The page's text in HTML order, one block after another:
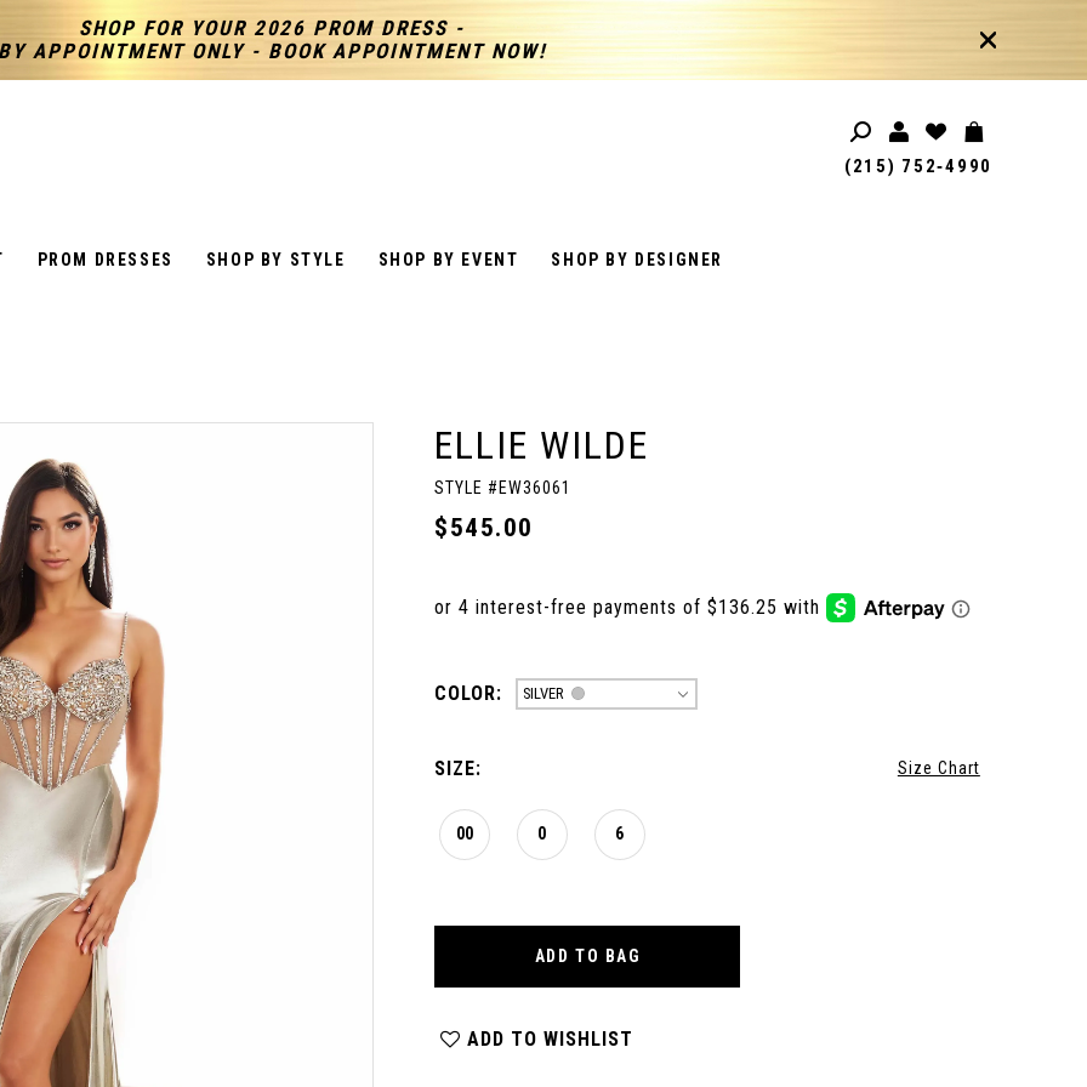
SHOP FOR YOUR 2026 PROM DRESS -
APPOINTMENT ONLY - BOOK APPOINTMENT NOW!
(215) 752‑4990
PROM DRESSES SHOP BY STYLE SHOP BY EVENT SHOP BY DESIGNER
ELLIE WILDE
STYLE #EW36061
$545.00
COLOR: SILVER
SIZE: Size Chart
00 0 6
ADD TO BAG
ADD TO WISHLIST